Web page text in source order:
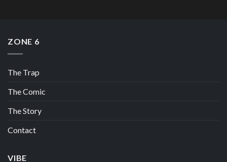
ZONE 6
The Trap
The Comic
The Story
Contact
VIBE